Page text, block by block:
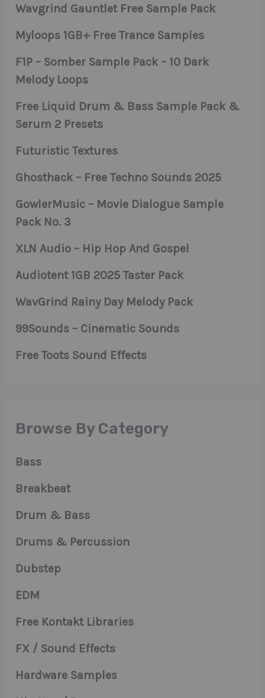
Wavgrind Gauntlet Free Sample Pack
Myloops 1GB+ Free Trance Samples
F1P – Somber Sample Pack – 10 Dark
Melody Loops
Free Liquid Drum & Bass Sample Pack &
Serum 2 Presets
Futuristic Textures
Ghosthack – Free Techno Sounds 2025
GowlerMusic – Movie Dialogue Sample
Pack No. 3
XLN Audio – Hip Hop And Gospel
Audiotent 1GB 2025 Taster Pack
WavGrind Rainy Day Melody Pack
99Sounds – Cinematic Sounds
Free Toots Sound Effects
Browse By Category
Bass
Breakbeat
Drum & Bass
Drums & Percussion
Dubstep
EDM
Free Kontakt Libraries
FX / Sound Effects
Hardware Samples